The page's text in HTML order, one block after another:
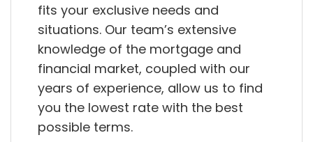
fits your exclusive needs and
situations. Our team’s extensive
knowledge of the mortgage and
financial market, coupled with our
years of experience, allow us to find
you the lowest rate with the best
possible terms.